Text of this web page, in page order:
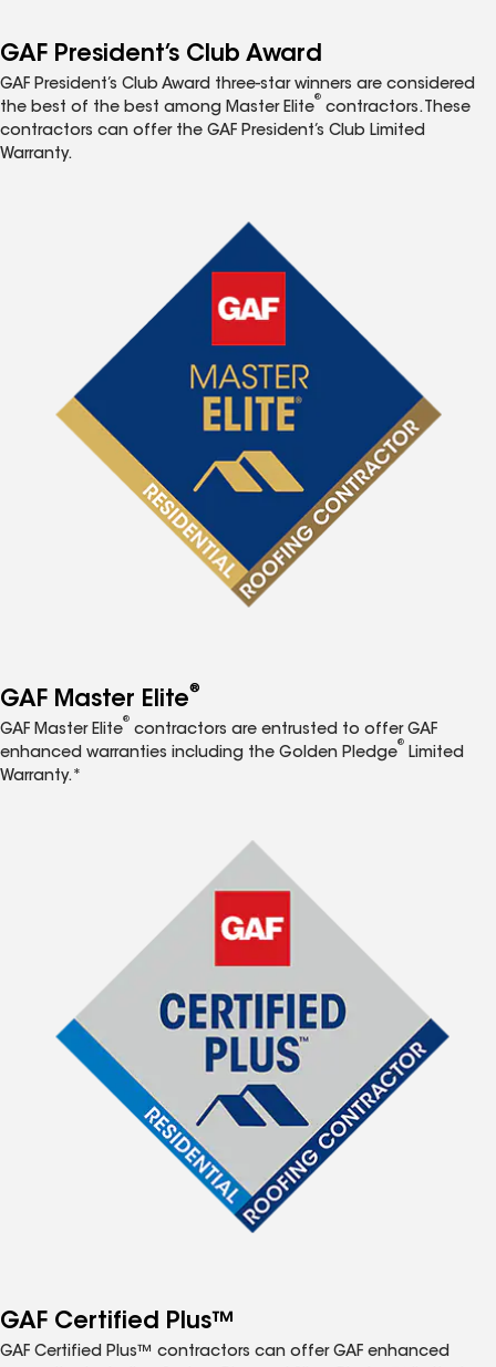
GAF President’s Club Award
GAF President’s Club Award three-star winners are considered
the best of the best among Master Elite
®
contractors. These
contractors can offer the GAF President’s Club Limited
Warranty.
GAF Master Elite®
GAF Master Elite
®
contractors are entrusted to offer GAF
enhanced warranties including the Golden Pledge
®
Limited
Warranty.*
GAF Certified Plus™
GAF Certified Plus™ contractors can offer GAF enhanced